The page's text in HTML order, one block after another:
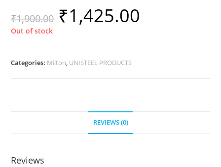
₹1,900.00 ₹1,425.00
Out of stock
Categories: Milton, UNISTEEL PRODUCTS
REVIEWS (0)
Reviews